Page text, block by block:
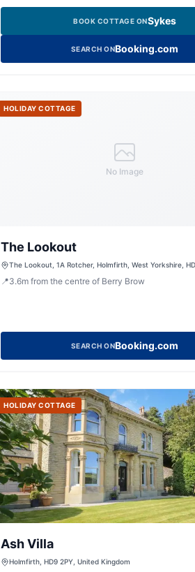
BOOK COTTAGE ONSykes
SEARCH ONBooking.com
No Image
HOLIDAY COTTAGE
The Lookout
The Lookout, 1A Rotcher, Holmfirth, West Yorkshire,
📍3.6mfrom the centre of Berry Brow
SEARCH ONBooking.com
HOLIDAY COTTAGE
Ash Villa
Holmfirth, HD9 2PY, United Kingdom